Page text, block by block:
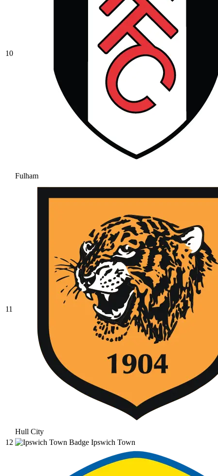
10
Fulham
11
Hull City
12
Ipswich Town